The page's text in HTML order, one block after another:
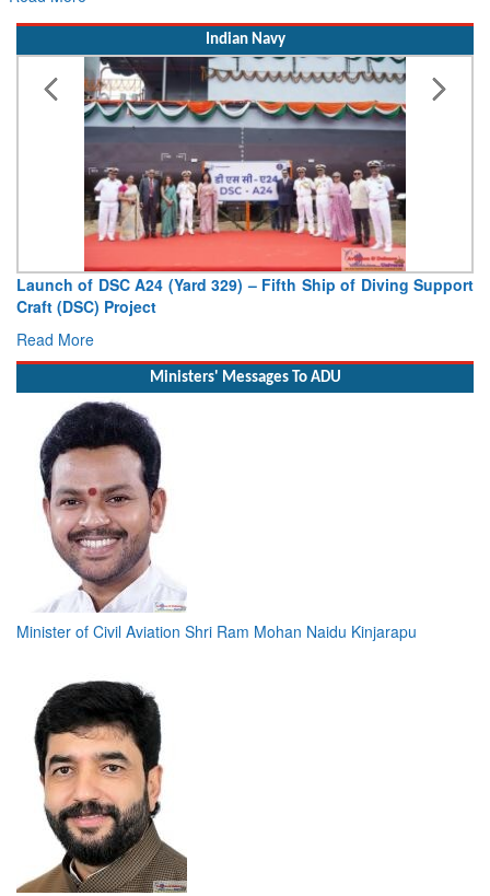
Indian Navy
Launch of DSC A24 (Yard 329) – Fifth Ship of Diving Support
Craft (DSC) Project
Read More
Ministers' Messages To ADU
Minister of Civil Aviation Shri Ram Mohan Naidu Kinjarapu